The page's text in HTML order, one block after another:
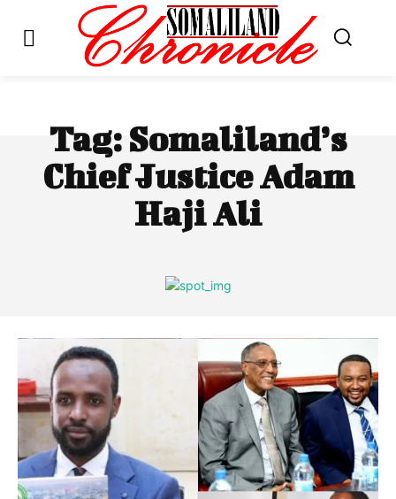
Tag: Somaliland’s
Chief Justice Adam
Haji Ali